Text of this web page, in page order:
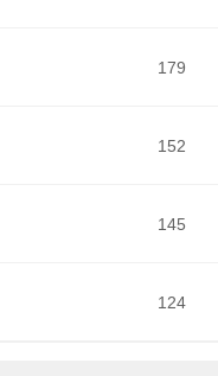
179
152
145
124